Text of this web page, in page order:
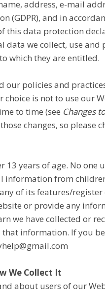
address, e-mail
(GDPR), and in
this data protection
data we collect, use
which they are entitled.
our policies and
is not to use our
to time (see Changes
changes, so
years of age. No
information from
of its features/
or provide any
we have collected or
information. If you
We Collect It
about users of our